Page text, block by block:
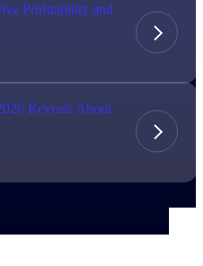
Deltek is engineered for
actually work.
the world, working
when the work has to
refined through decades of
Profitability and
Reveals About